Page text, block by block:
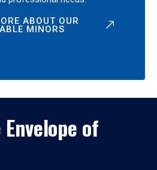
ABOUT OUR
MINORS
of